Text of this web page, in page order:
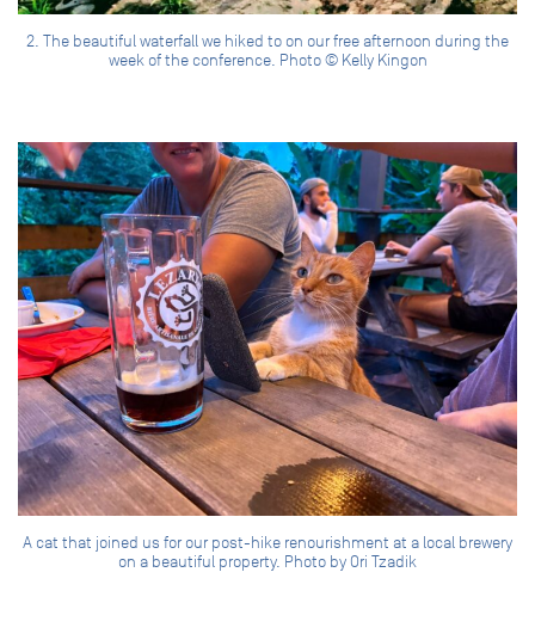
2. The beautiful waterfall we hiked to on our free afternoon during the
week of the conference. Photo © Kelly Kingon
A cat that joined us for our post-hike renourishment at a local brewery
on a beautiful property. Photo by Ori Tzadik